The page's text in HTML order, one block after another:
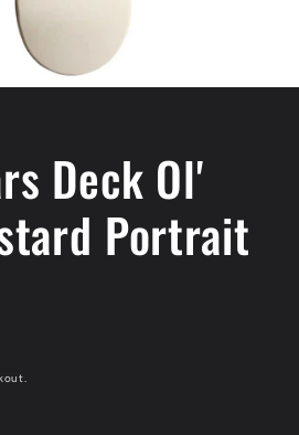
Deck Ol'
Portrait